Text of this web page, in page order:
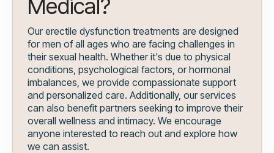
Medical?
Our erectile dysfunction treatments are designed
for men of all ages who are facing challenges in
their sexual health. Whether it's due to physical
conditions, psychological factors, or hormonal
imbalances, we provide compassionate support
and personalized care. Additionally, our services
can also benefit partners seeking to improve their
overall wellness and intimacy. We encourage
anyone interested to reach out and explore how
we can assist.